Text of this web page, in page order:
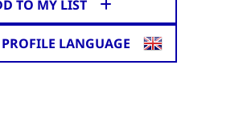
TO MY LIST
LANGUAGE